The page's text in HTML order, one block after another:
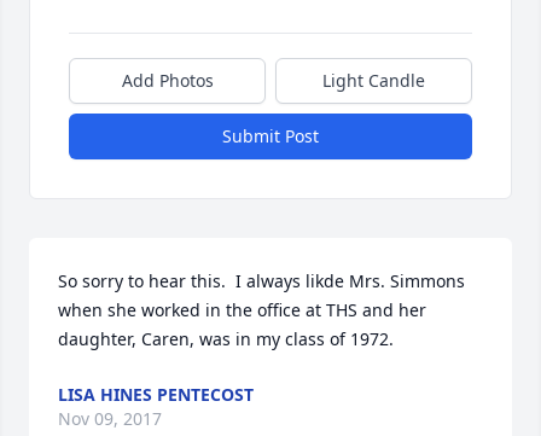
Add Photos Light Candle
Submit Post
So sorry to hear this.  I always likde Mrs. Simmons
when she worked in the office at THS and her
daughter, Caren, was in my class of 1972.
LISA HINES PENTECOST
Nov 09, 2017